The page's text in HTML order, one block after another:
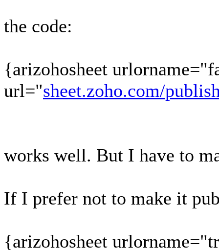
the code:
{arizohosheet
url="sheet.zoho.com/
works well. But I have to
If I prefer not to make it
{arizohosheet